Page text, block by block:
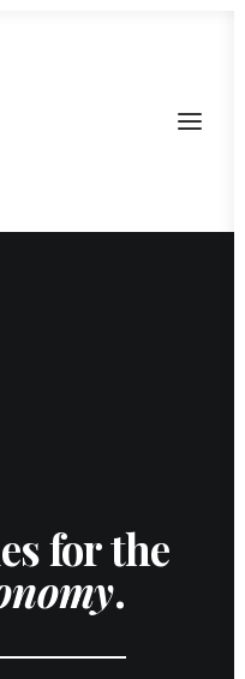
for the
.